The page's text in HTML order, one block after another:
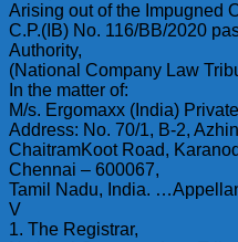
Arising out of the Impugned
C.P.(IB) No. 116/BB/2020
Authority,
(National Company Law
In the matter of:
M/s. Ergomaxx (India)
Address: No. 70/1, B-2,
ChaitramKoot Road,
Chennai – 600067,
Tamil Nadu, India.
V
1. The Registrar,